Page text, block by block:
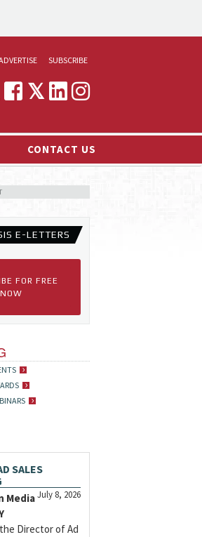
& MARKETING
SUBSCRIBE
CONTACT US
E-LETTERS
FOR FREE
NOW
SALES
July 8, 2026
Media
Director of Ad